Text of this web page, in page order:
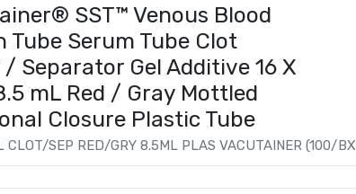
SST™ Venous Blood
Tube Serum Tube Clot
Separator Gel Additive 16 X
mL Red / Gray Mottled
Closure Plastic Tube
CLOT/SEP RED/GRY 8.5ML PLAS VACUTAINER (100/BX